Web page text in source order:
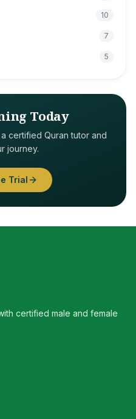
10
7
5
Today
certified Quran tutor and
journey.
Trial
certified male and female